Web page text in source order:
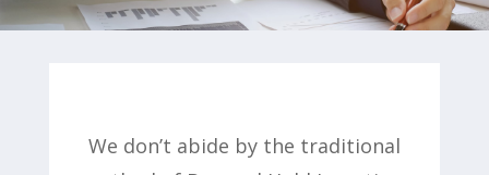
We don’t abide by the traditional